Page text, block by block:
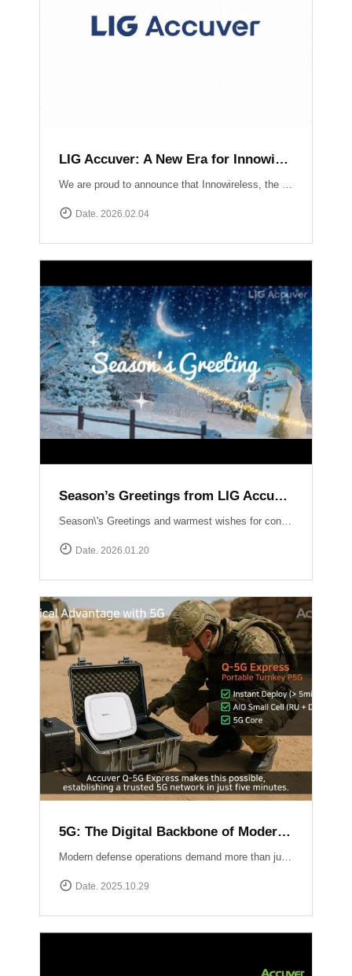
LIG Accuver: A New Era for Innowireless and Global Connectivity
We are proud to announce that Innowireless, the parent company of Accuver, has officially rebranded as LIG Accuver. This evolution signifies our commitment to the core values that define us: delivering Accurate insights through precision technology and providing Versatile solutions that adapt to a rapidly changing digital landscape. As we join the LIG Group family, we are ready to scale these strengths globally.
Date. 2026.02.04
Season’s Greetings from LIG Accuver
Date. 2026.01.20
5G: The Digital Backbone of Modern Defense
Modern defense operations demand more than just communication ? they require reliable, secure, and rapidly deployable 5G connectivity.Accuver enables mission-critical networks through advanced 5G testing and deployment solutions: Q-5G Express rapidly establishes a private 5G network in just five minutes, enabling secure and high-capacity communications for forward bases and tactical operations.XA-Emb, a drone-based embedded measurement platform, ensures network reliability by conducting aerial tests and validations in challenging environments ? from mountainous terrain to maritime and contested airspace. 5G is no longer limited to the private sector ? it has become the backbone of defense communication, the nervous system of the battlespace, and the foundation for future defense innovation.
Date. 2025.10.29